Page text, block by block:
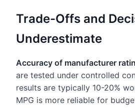
Trade-Offs and
Underestimate
Accuracy of manufacturer
are tested under controlled
results are typically 10-20%
MPG is more reliable for